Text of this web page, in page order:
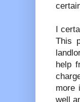
I
This
help
more
well